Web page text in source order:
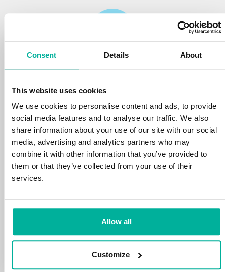
Consent Details About
This website uses cookies
We use cookies to personalise content and ads, to provide
social media features and to analyse our traffic. We also
share information about your use of our site with our social
media, advertising and analytics partners who may
combine it with other information that you’ve provided to
them or that they’ve collected from your use of their
services.
Allow all
Customize
We protect your personal data and prevent
disruptions in your services with the very best
tools the market has to offer against hacker
attacks, botnets, and phishing. Our technical
platform is optimized for speed, scalability,
and stability, with 99.9% uptime and daily
backups.
Reliability